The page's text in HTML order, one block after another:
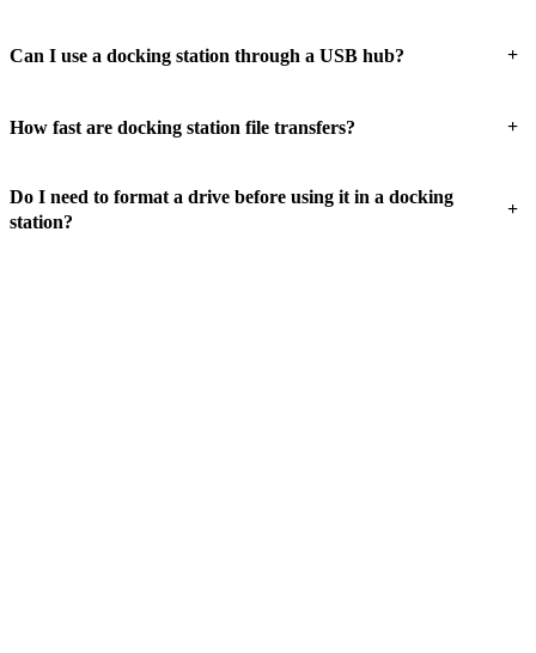
Can I use a docking station through a USB hub? +
How fast are docking station file transfers? +
Do I need to format a drive before using it in a docking
station?
+